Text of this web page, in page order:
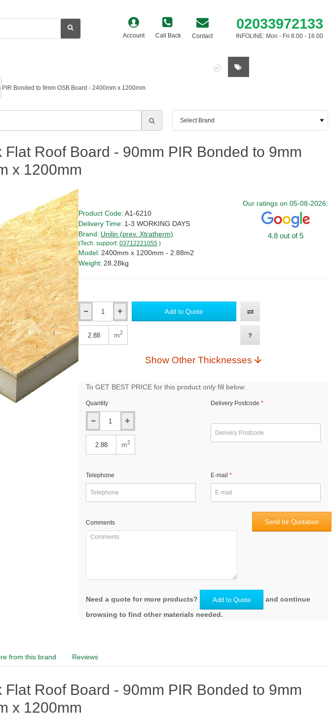
Account Call Back Contact
02033972133
INFOLINE: Mon - Fri 8.00 - 16.00
Bonded to 9mm OSB Board - 2400mm x 1200mm
Roof Board - 90mm PIR Bonded to 9mm
x 1200mm
Product Code: A1-6210
Delivery Time: 1-3 WORKING DAYS
Brand: Unilin (prev. Xtratherm)
(Tech. support: 03712221055 )
Model: 2400mm x 1200mm - 2.88m2
Weight: 28.28kg
Our ratings on 05-08-2026:
4.8 out of 5
Qty Add to Quote
Qty m2
Show Other Thicknesses
To GET BEST PRICE for this product only fill below:
Quantity
m2
Delivery Postcode
Telephone E-mail
Comments Send for Quotation
Need a quote for more products? Add to Quote
and continue
browsing to find other materials needed.
from this brand Reviews
Roof Board - 90mm PIR Bonded to 9mm
x 1200mm